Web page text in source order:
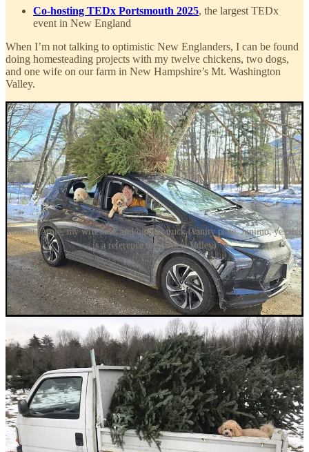
Co-hosting TEDx Portsmouth 2025, the largest TEDx
event in New England
When I’m not talking to optimistic New Englanders, I can be found
doing homesteading projects with my twelve chickens, two dogs,
and one wife on our farm in New Hampshire’s Mt. Washington
Valley.
Rooster, Arnie, my wife Jess, and our kei truck (vanity plate: Junimo, yes this
is a reference to Stardew Valley)
Connect
Come to one of ourevents or meetups!
Join our Optimists Club!
Watch episodes onour siteorYouTube
Listen onSpotify,Apple Podcasts,or anywhere you get
podcasts
Follow onInstagram ,Linkedin , orFacebook